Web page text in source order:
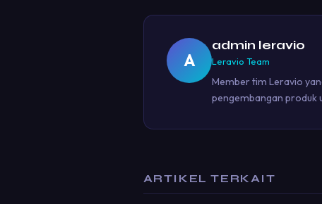
A
admin leravio
Leravio Team
Member tim Leravio
pengembangan produk
ARTIKEL TERKAIT